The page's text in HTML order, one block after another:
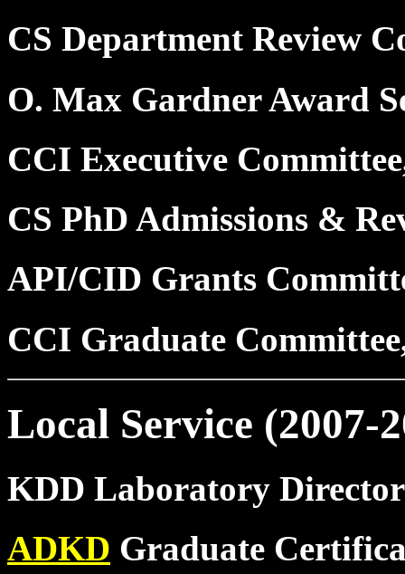
CS Department Review
O. Max Gardner Award
CCI Executive
CS PhD Admissions &
API/CID Grants
CCI Graduate
Local Service (2007-
KDD Laboratory Director
ADKD Graduate